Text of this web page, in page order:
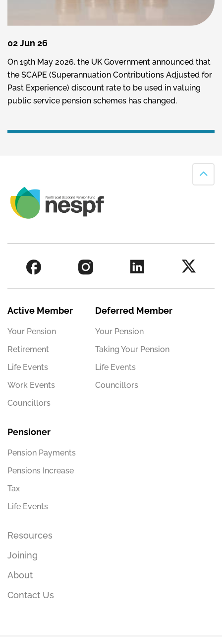
02 Jun 26
On 19th May 2026, the UK Government announced that
the SCAPE (Superannuation Contributions Adjusted for
Past Experience) discount rate to be used in valuing
public service pension schemes has changed.
Active Member
Your Pension
Retirement
Life Events
Work Events
Councillors
Deferred Member
Your Pension
Taking Your Pension
Life Events
Councillors
Pensioner
Pension Payments
Pensions Increase
Tax
Life Events
Resources
Joining
About
Contact Us